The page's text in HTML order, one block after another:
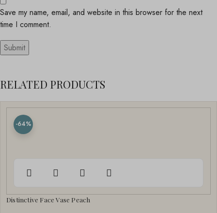
Save my name, email, and website in this browser for the next
time I comment.
RELATED PRODUCTS
-64%
Distinctive Face Vase Peach